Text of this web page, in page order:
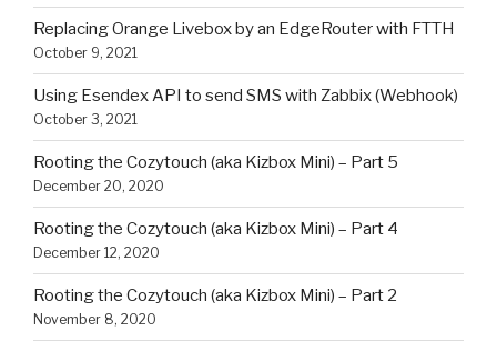
Replacing Orange Livebox by an EdgeRouter with FTTH
October 9, 2021
Using Esendex API to send SMS with Zabbix (Webhook)
October 3, 2021
Rooting the Cozytouch (aka Kizbox Mini) – Part 5
December 20, 2020
Rooting the Cozytouch (aka Kizbox Mini) – Part 4
December 12, 2020
Rooting the Cozytouch (aka Kizbox Mini) – Part 2
November 8, 2020